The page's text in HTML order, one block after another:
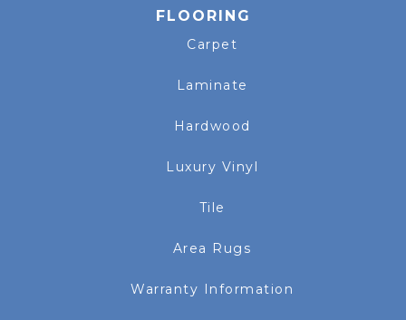
FLOORING
Carpet
Laminate
Hardwood
Luxury Vinyl
Tile
Area Rugs
Warranty Information